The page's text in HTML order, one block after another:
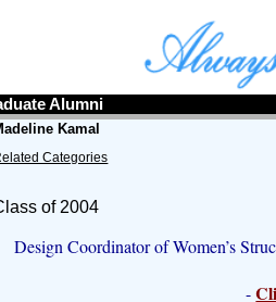
Alumni
Kamal
Categories
of 2004
Design Coordinator of Women’s
-